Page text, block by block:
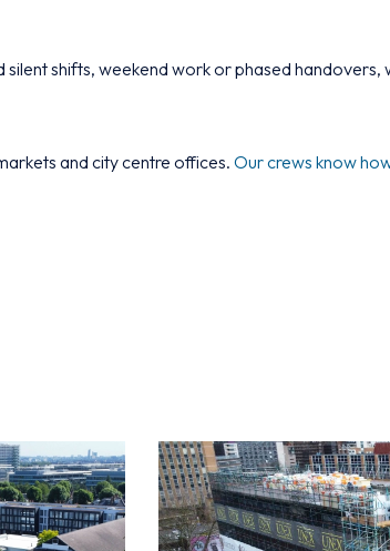
shifts, weekend work or phased handovers,
and city centre offices. Our crews know